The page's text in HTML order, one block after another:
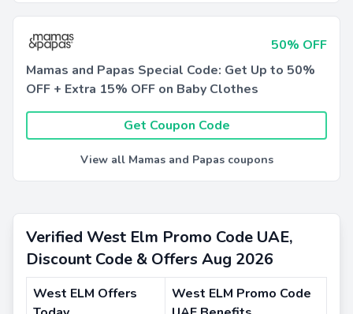
50% OFF
Mamas and Papas Special Code: Get Up to 50%
OFF + Extra 15% OFF on Baby Clothes
Get Coupon Code
View all Mamas and Papas coupons
Verified West Elm Promo Code UAE,
Discount Code & Offers Aug 2026
West ELM Offers
West ELM Promo Code